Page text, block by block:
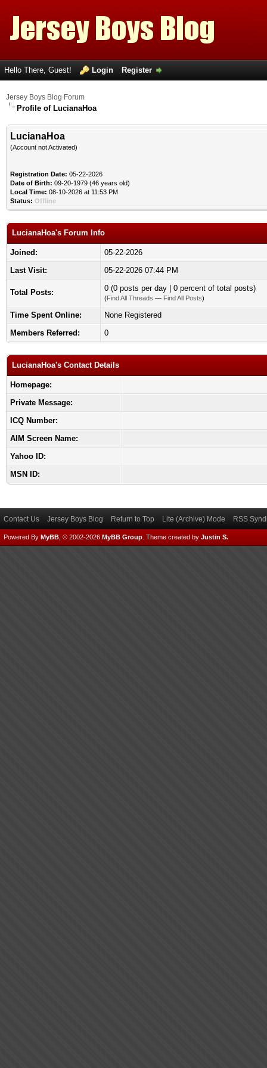
Hello There, Guest! Login Register
Jersey Boys Blog Forum
Profile of LucianaHoa
LucianaHoa
(Account not Activated)
Registration Date: 05-22-2026
Date of Birth: 09-20-1979 (46 years old)
Local Time: 08-10-2026 at 11:53 PM
Status: Offline
LucianaHoa's Forum Info
Joined:
05-22-2026
Last Visit:
05-22-2026 07:44 PM
Total Posts: 0 (0 posts per day | 0 percent of total posts)
(Find All Threads — Find All Posts)
Time Spent Online:
None Registered
Members Referred:
0
LucianaHoa's Contact Details
Homepage:
Private Message:
ICQ Number:
AIM Screen Name:
Yahoo ID:
MSN ID:
Contact Us Jersey Boys Blog Return to Top Lite (Archive) Mode RSS
Powered By MyBB , © 2002-2026 MyBB Group Theme created by Justin S.